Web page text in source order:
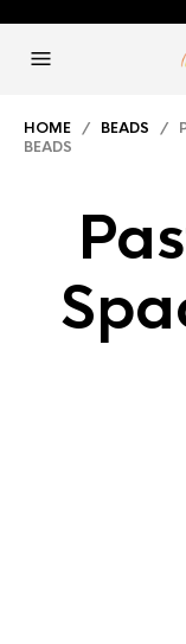
HOME / BEADS /
BEADS